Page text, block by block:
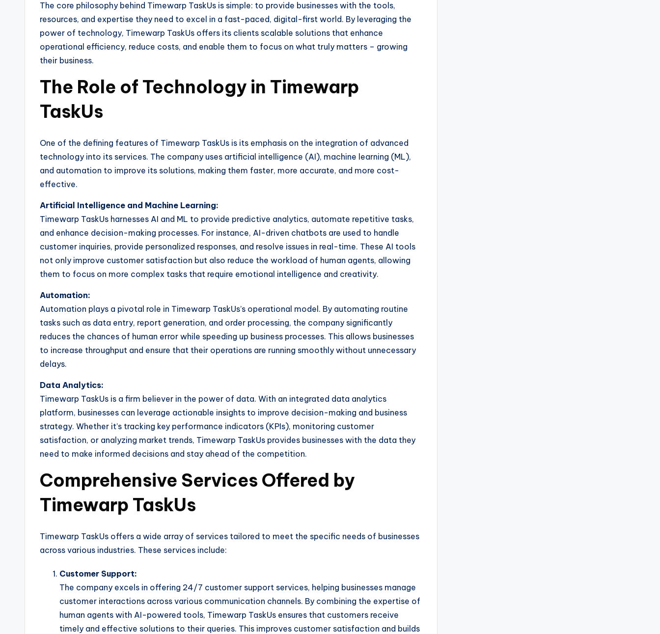
The core philosophy behind Timewarp TaskUs is simple: to provide businesses with the tools,
resources, and expertise they need to excel in a fast-paced, digital-first world. By leveraging the
power of technology, Timewarp TaskUs offers its clients scalable solutions that enhance
operational efficiency, reduce costs, and enable them to focus on what truly matters – growing
their business.
The Role of Technology in Timewarp
TaskUs
One of the defining features of Timewarp TaskUs is its emphasis on the integration of advanced
technology into its services. The company uses artificial intelligence (AI), machine learning (ML),
and automation to improve its solutions, making them faster, more accurate, and more cost-
effective.
Artificial Intelligence and Machine Learning:
Timewarp TaskUs harnesses AI and ML to provide predictive analytics, automate repetitive tasks,
and enhance decision-making processes. For instance, AI-driven chatbots are used to handle
customer inquiries, provide personalized responses, and resolve issues in real-time. These AI tools
not only improve customer satisfaction but also reduce the workload of human agents, allowing
them to focus on more complex tasks that require emotional intelligence and creativity.
Automation:
Automation plays a pivotal role in Timewarp TaskUs’s operational model. By automating routine
tasks such as data entry, report generation, and order processing, the company significantly
reduces the chances of human error while speeding up business processes. This allows businesses
to increase throughput and ensure that their operations are running smoothly without unnecessary
delays.
Data Analytics:
Timewarp TaskUs is a firm believer in the power of data. With an integrated data analytics
platform, businesses can leverage actionable insights to improve decision-making and business
strategy. Whether it’s tracking key performance indicators (KPIs), monitoring customer
satisfaction, or analyzing market trends, Timewarp TaskUs provides businesses with the data they
need to make informed decisions and stay ahead of the competition.
Comprehensive Services Offered by
Timewarp TaskUs
Timewarp TaskUs offers a wide array of services tailored to meet the specific needs of businesses
across various industries. These services include:
Customer Support:
The company excels in offering 24/7 customer support services, helping businesses manage
customer interactions across various communication channels. By combining the expertise of
human agents with AI-powered tools, Timewarp TaskUs ensures that customers receive
timely and effective solutions to their queries. This improves customer satisfaction and builds